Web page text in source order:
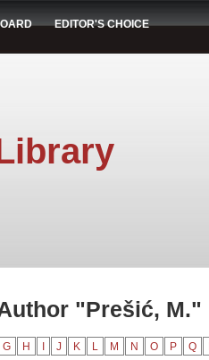
EDITOR'S CHOICE
"Prešić, M."
G H J K L M N O P Q